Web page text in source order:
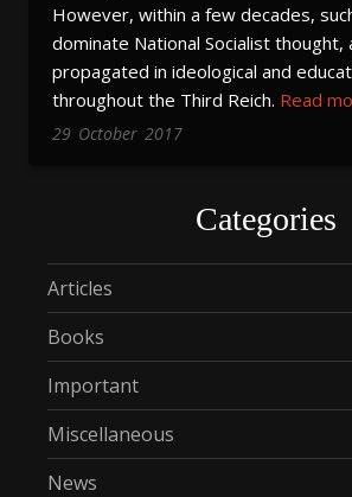
However, within a few decades,
dominate National Socialist thought,
propagated in ideological and
throughout the Third Reich. Read
29 October 2017
Categories
Articles
Books
Important
Miscellaneous
News